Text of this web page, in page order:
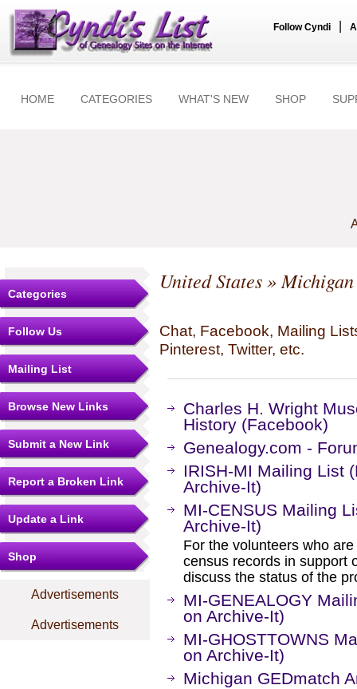
Follow Cyndi
HOME CATEGORIES WHAT'S NEW SHOP
Categories
Follow Us
Mailing List
Browse New Links
Submit a New Link
Report a Broken Link
Update a Link
Shop
Advertisements
Advertisements
United States»Michigan
Chat, Facebook, Mailing
Pinterest, Twitter, etc.
Charles H. Wright
History (Facebook)
Genealogy.com -
IRISH-MI Mailing List
Archive-It)
MI-CENSUS Mailing
Archive-It)
For the volunteers who
census records in support
discuss the status of the
MI-GENEALOGY
on Archive-It)
MI-GHOSTTOWNS
on Archive-It)
Michigan GEDmatch